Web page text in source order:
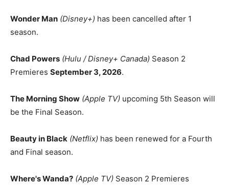
Wonder Man (Disney+) has been cancelled after 1
season.
Chad Powers (Hulu / Disney+ Canada) Season 2
Premieres September 3, 2026.
The Morning Show (Apple TV) upcoming 5th Season will
be the Final Season.
Beauty in Black (Netflix) has been renewed for a Fourth
and Final season.
Where's Wanda? (Apple TV) Season 2 Premieres